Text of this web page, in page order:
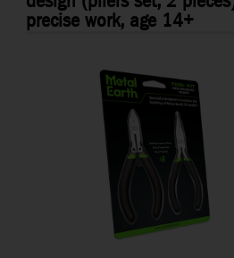
precise work, age 14+